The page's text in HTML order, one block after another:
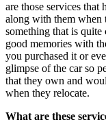
are those services that
along with them when
something that is quite
good memories with
you purchased it or
glimpse of the car so
that they own and
when they relocate.
What are these